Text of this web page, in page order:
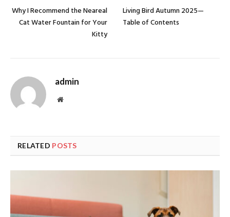
Why I Recommend the Neareal
Cat Water Fountain for Your
Kitty
Living Bird Autumn 2025—
Table of Contents
admin
Website
RELATED POSTS